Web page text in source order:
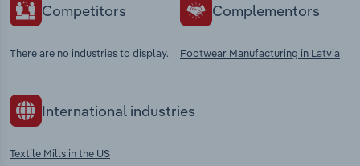
Competitors
There are no industries to display.
Complementors
Footwear Manufacturing in Latvia
International industries
Textile Mills in the US